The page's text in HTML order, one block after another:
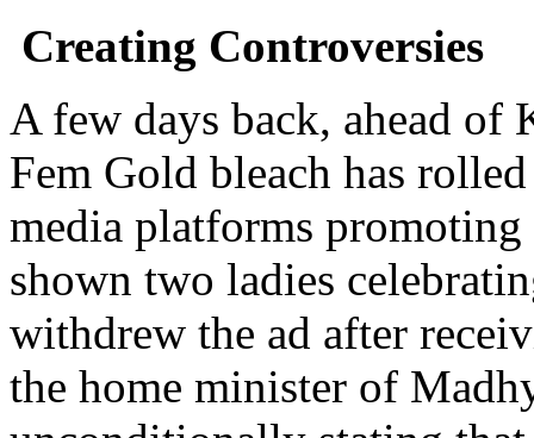
Creating Controversies
A few days back, ahead of
Fem Gold bleach has
media platforms promoting
shown two ladies
withdrew the ad after
the home minister of